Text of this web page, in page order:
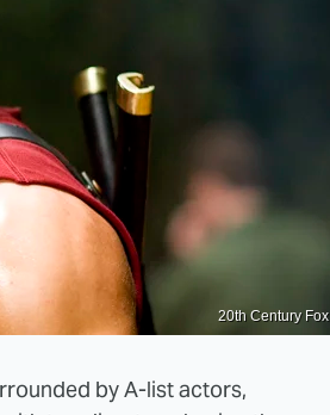
20th Century Fox
by A-list actors,